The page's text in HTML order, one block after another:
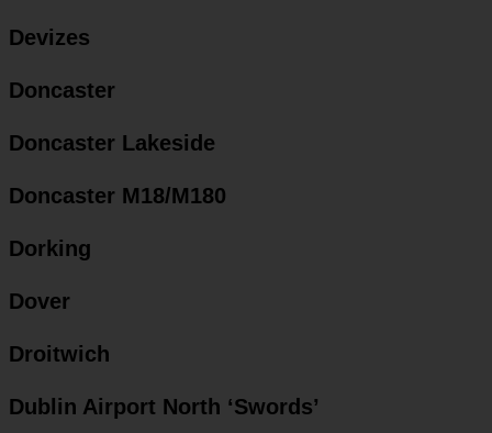
Devizes
Doncaster
Doncaster Lakeside
Doncaster M18/M180
Dorking
Dover
Droitwich
Dublin Airport North ‘Swords’